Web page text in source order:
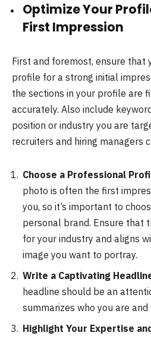
Optimize Your
First Impression
First and foremost, ensure that
profile for a strong initial
the sections in your profile are
accurately. Also include
position or industry you are
recruiters and hiring managers
Choose a Professional
photo is often the first
you, so it’s important to
personal brand. Ensure that
for your industry and aligns
image you want to portray.
Write a Captivating
headline should be an
summarizes who you are and
Highlight Your Expertise